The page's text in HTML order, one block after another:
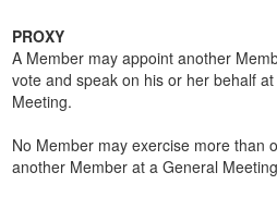
PROXY
A Member may appoint another
vote and speak on his or her behalf
Meeting.
No Member may exercise more than
another Member at a General